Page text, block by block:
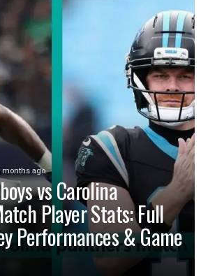
months ago
vs Carolina
Player Stats: Full
Performances & Game